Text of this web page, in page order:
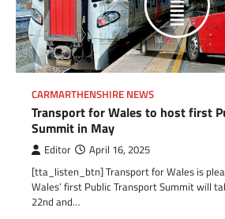
CARMARTHENSHIRE NEWS
Transport for Wales to host first
Summit in May
Editor April 16, 2025
[tta_listen_btn] Transport for Wales is
Wales’ first Public Transport Summit will
22nd and…